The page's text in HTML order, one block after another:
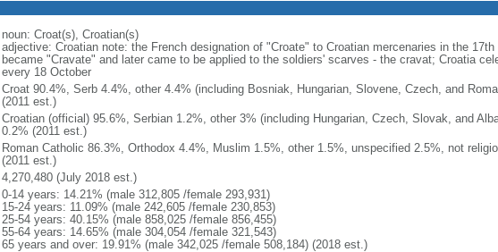
noun: Croat(s), Croatian(s)
adjective: Croatian note: the French designation of "Croate" to Croatian mercenaries in the
became "Cravate" and later came to be applied to the soldiers' scarves - the cravat; Croatia
every 18 October
Croat 90.4%, Serb 4.4%, other 4.4% (including Bosniak, Hungarian, Slovene, Czech, and
(2011 est.)
Croatian (official) 95.6%, Serbian 1.2%, other 3% (including Hungarian, Czech, Slovak, and
0.2% (2011 est.)
Roman Catholic 86.3%, Orthodox 4.4%, Muslim 1.5%, other 1.5%, unspecified 2.5%, not
(2011 est.)
4,270,480 (July 2018 est.)
0-14 years: 14.21% (male 312,805 /female 293,931)
15-24 years: 11.09% (male 242,605 /female 230,853)
25-54 years: 40.15% (male 858,025 /female 856,455)
55-64 years: 14.65% (male 304,054 /female 321,543)
65 years and over: 19.91% (male 342,025 /female 508,184) (2018 est.)